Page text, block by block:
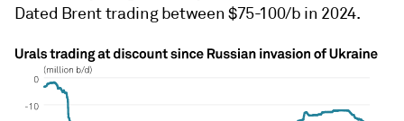
Dated Brent trading between $75-100/b in 2024.